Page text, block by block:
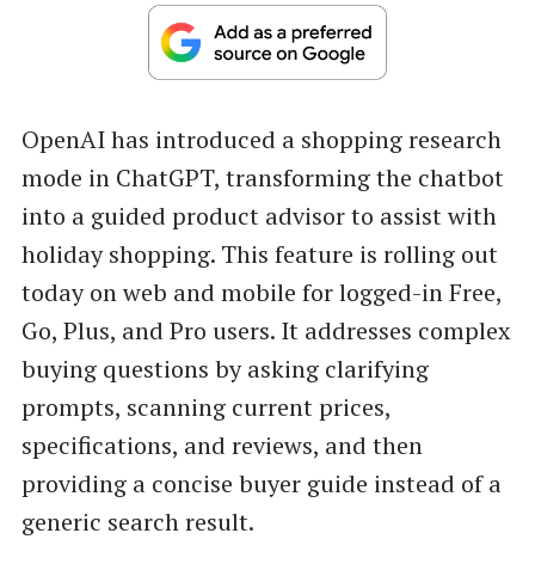
OpenAI has introduced a shopping research
mode in ChatGPT, transforming the chatbot
into a guided product advisor to assist with
holiday shopping. This feature is rolling out
today on web and mobile for logged-in Free,
Go, Plus, and Pro users. It addresses complex
buying questions by asking clarifying
prompts, scanning current prices,
specifications, and reviews, and then
providing a concise buyer guide instead of a
generic search result.